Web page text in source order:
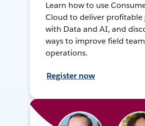
Learn how to use
Cloud to deliver profitable
with Data and AI, and
ways to improve field team
operations.
Register now